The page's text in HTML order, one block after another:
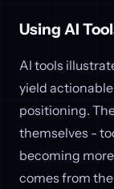
Using AI
AI tools
yield
positioning.
themselves -
becoming
comes from the